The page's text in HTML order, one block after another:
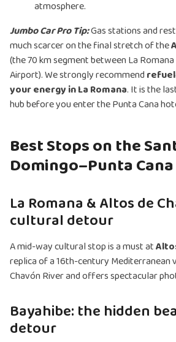
atmosphere.
Jumbo Car Pro Tip:Gas stations and
much scarcer on the final stretch of the
(the 70 km segment between La
Airport). We strongly recommend
your energy in La Romana. It is the
hub before you enter the Punta Cana
Best Stops on the
Domingo–Punta
La Romana & Altos de
cultural detour
A mid-way cultural stop is a must at
replica of a 16th-century Mediterranean
Chavón River and offers spectacular
Bayahibe: the hidden
detour